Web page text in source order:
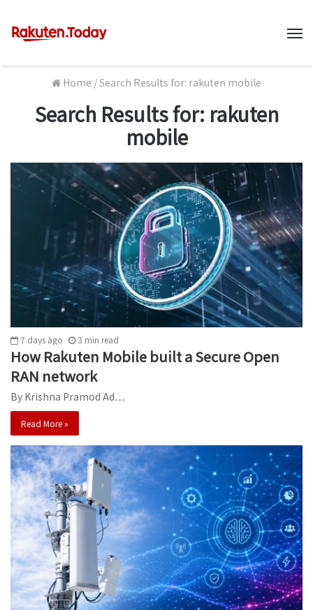
Home /Search Results for: rakuten mobile
Search Results for: rakuten
mobile
7 days ago 3 min read
How Rakuten Mobile built a Secure Open
RAN network
By Krishna Pramod Ad…
Read More »